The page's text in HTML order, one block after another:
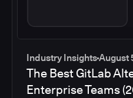
Industry InsightsAugust
The Best GitLab
Enterprise Teams